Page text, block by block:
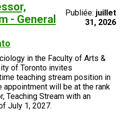
- General
Publiée: juillet
31, 2026
in the Faculty of Arts &
of Toronto invites
teaching stream position in
appointment will be at the rank
Teaching Stream with an
July 1, 2027.